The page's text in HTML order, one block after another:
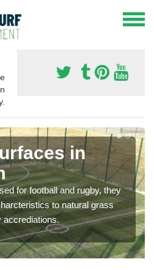
in
for football and rugby, they
to natural grass
accrediations.